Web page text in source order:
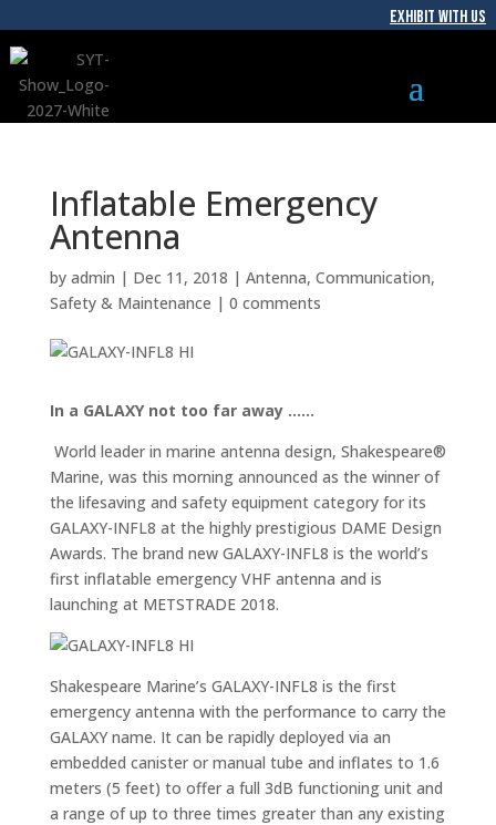
EXHIBIT WITH US
Inflatable Emergency
Antenna
by admin | Dec 11, 2018 | Antenna, Communication,
Safety & Maintenance | 0 comments
In a GALAXY not too far away ……
World leader in marine antenna design, Shakespeare®
Marine, was this morning announced as the winner of
the lifesaving and safety equipment category for its
GALAXY-INFL8 at the highly prestigious DAME Design
Awards. The brand new GALAXY-INFL8 is the world’s
first inflatable emergency VHF antenna and is
launching at METSTRADE 2018.
Shakespeare Marine’s GALAXY-INFL8 is the first
emergency antenna with the performance to carry the
GALAXY name. It can be rapidly deployed via an
embedded canister or manual tube and inflates to 1.6
meters (5 feet) to offer a full 3dB functioning unit and
a range of up to three times greater than any existing